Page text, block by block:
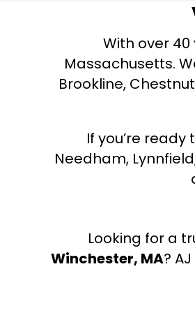
With over
Massachusetts.
Brookline,
If you’re
Needham,
Looking for a
Winchester, MA?